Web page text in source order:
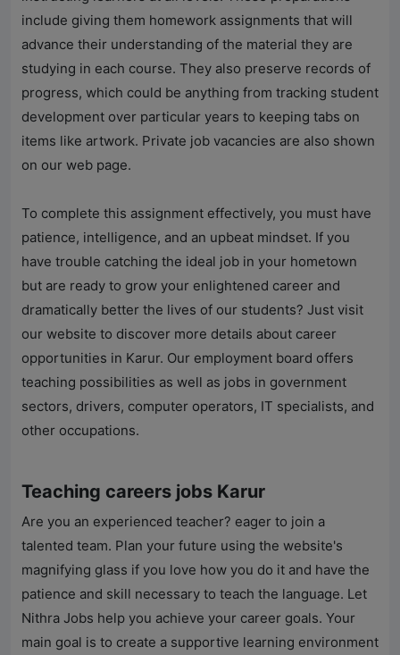
include giving them homework assignments that will
advance their understanding of the material they are
studying in each course. They also preserve records of
progress, which could be anything from tracking student
development over particular years to keeping tabs on
items like artwork. Private job vacancies are also shown
on our web page.
To complete this assignment effectively, you must have
patience, intelligence, and an upbeat mindset. If you
have trouble catching the ideal job in your hometown
but are ready to grow your enlightened career and
dramatically better the lives of our students? Just visit
our website to discover more details about career
opportunities in Karur. Our employment board offers
teaching possibilities as well as jobs in government
sectors, drivers, computer operators, IT specialists, and
other occupations.
Teaching careers jobs Karur
Are you an experienced teacher? eager to join a
talented team. Plan your future using the website's
magnifying glass if you love how you do it and have the
patience and skill necessary to teach the language. Let
Nithra Jobs help you achieve your career goals. Your
main goal is to create a supportive learning environment